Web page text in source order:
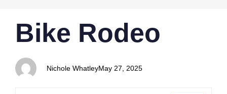
IN:
Bike Rodeo
Nichole Whatley
on:
May 27, 2025